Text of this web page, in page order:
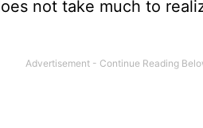
not take much to